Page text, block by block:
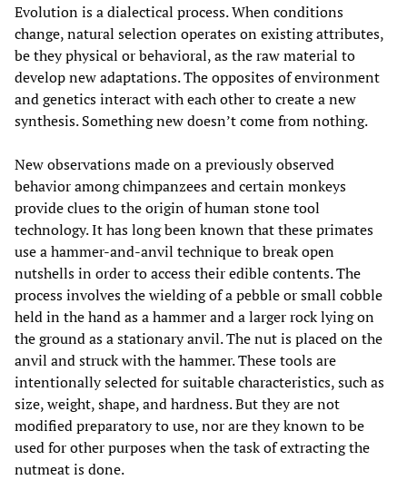
Evolution is a dialectical process. When conditions
change, natural selection operates on existing attributes,
be they physical or behavioral, as the raw material to
develop new adaptations. The opposites of environment
and genetics interact with each other to create a new
synthesis. Something new doesn’t come from nothing.
New observations made on a previously observed
behavior among chimpanzees and certain monkeys
provide clues to the origin of human stone tool
technology. It has long been known that these primates
use a hammer-and-anvil technique to break open
nutshells in order to access their edible contents. The
process involves the wielding of a pebble or small cobble
held in the hand as a hammer and a larger rock lying on
the ground as a stationary anvil. The nut is placed on the
anvil and struck with the hammer. These tools are
intentionally selected for suitable characteristics, such as
size, weight, shape, and hardness. But they are not
modified preparatory to use, nor are they known to be
used for other purposes when the task of extracting the
nutmeat is done.